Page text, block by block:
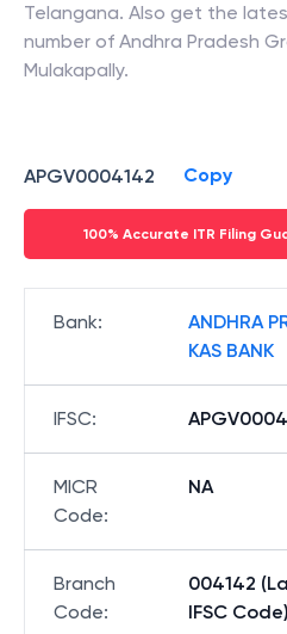
Telangana. Also get the
number of Andhra Pradesh
Mulakapally.
APGV0004142 Copy
100% Accurate ITR Filing
Bank:
ANDHRA
KAS BANK
IFSC:
MICR
Code:
NA
Branch
Code:
004142
IFSC Code)